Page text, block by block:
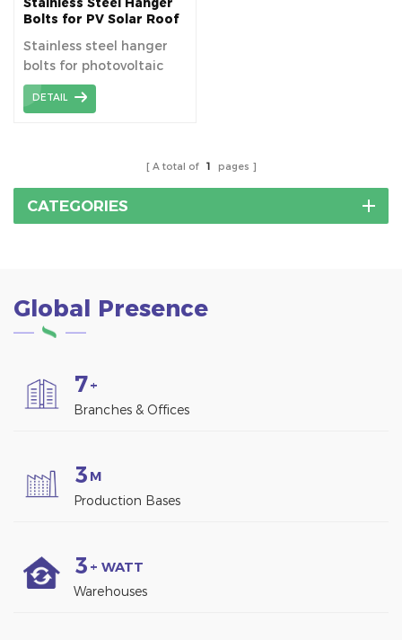
Stainless Steel Hanger
Bolts for PV Solar Roof
Stainless steel hanger
bolts for photovoltaic
solar roof mounting
systems are
solar panels.SUS 304
stainless steel hanger
bolt solar mounting
bracket hardware
DETAIL
A total of 1 pages
CATEGORIES
Global Presence
7+
Branches & Offices
3 M
Production Bases
3 + WATT
Warehouses